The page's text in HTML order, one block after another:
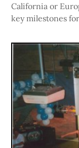
California or
key milestones